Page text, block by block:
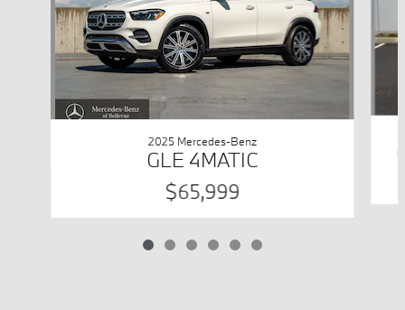
2025 Mercedes-Benz
GLE 4MATIC
$65,999